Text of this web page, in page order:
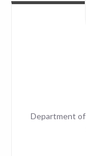
Department of